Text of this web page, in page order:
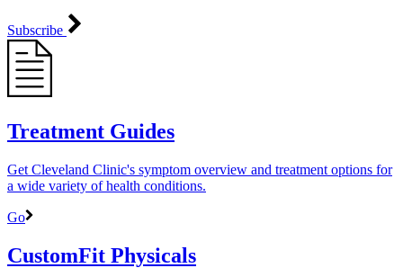
Subscribe
Treatment Guides
Get Cleveland Clinic's symptom overview and treatment options for
a wide variety of health conditions.
Go
CustomFit Physicals